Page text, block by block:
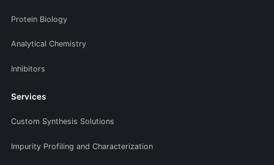
Protein Biology
Analytical Chemistry
Inhibitors
Services
Custom Synthesis Solutions
Impurity Profiling and Characterization